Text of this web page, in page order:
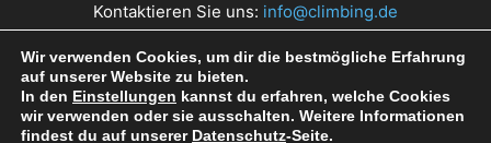
Kontaktieren Sie uns: info@climbing.de
Über Climbing.de RSS Feed Mediadaten
Nutzungsbedingungen Datenschutz Impressum
Wir verwenden Cookies, um dir die bestmögliche Erfahrung
auf unserer Website zu bieten.
In den Einstellungen kannst du erfahren, welche Cookies
wir verwenden oder sie ausschalten. Weitere Informationen
findest du auf unserer Datenschutz-Seite.